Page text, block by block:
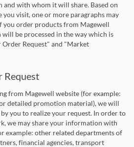
with whom it will share. Based on
you visit, one or more paragraphs may
you order products from Magewell
be processed in the way which is
Order Request" and "Market
Request
from Magewell website (for example:
detailed promotion material), we will
you to realize your request. In order to
we may share your information with
example: other related departments of
financial agencies, transport